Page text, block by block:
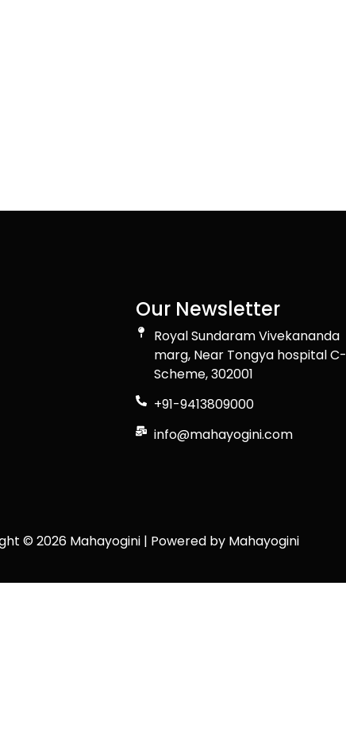
Our Newsletter
Royal Sundaram Vivekananda
marg, Near Tongya hospital C-
Scheme, 302001
+91-9413809000
info@mahayogini.com
© 2026 Mahayogini | Powered by Mahayogini